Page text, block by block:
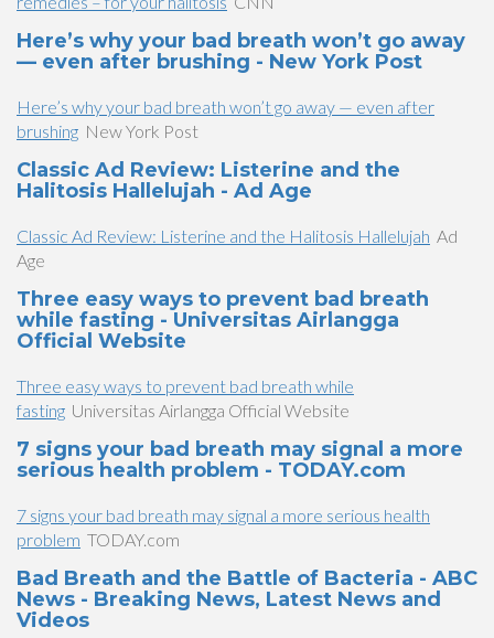
Here’s why your bad breath won’t go away
— even after brushing - New York Post
Here’s why your bad breath won’t go away — even after
brushing New York Post
Classic Ad Review: Listerine and the
Halitosis Hallelujah - Ad Age
Classic Ad Review: Listerine and the Halitosis Hallelujah Ad
Age
Three easy ways to prevent bad breath
while fasting - Universitas Airlangga
Official Website
Three easy ways to prevent bad breath while
fasting Universitas Airlangga Official Website
7 signs your bad breath may signal a more
serious health problem - TODAY.com
7 signs your bad breath may signal a more serious health
problem TODAY.com
Bad Breath and the Battle of Bacteria - ABC
News - Breaking News, Latest News and
Videos